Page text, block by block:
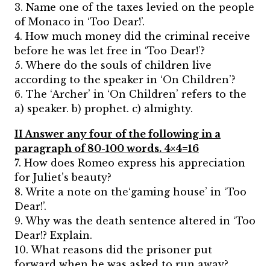
3. Name one of the taxes levied on the people
of Monaco in ‘Too Dear!’.
4. How much money did the criminal receive
before he was let free in ‘Too Dear!’?
5. Where do the souls of children live
according to the speaker in ‘On Children’?
6. The ‘Archer’ in ‘On Children’ refers to the
a) speaker. b) prophet. c) almighty.
II Answer any four of the following in a
paragraph of 80-100 words. 4×4=16
7. How does Romeo express his appreciation
for Juliet’s beauty?
8. Write a note on the‘gaming house’ in ‘Too
Dear!’.
9. Why was the death sentence altered in ‘Too
Dear!? Explain.
10. What reasons did the prisoner put